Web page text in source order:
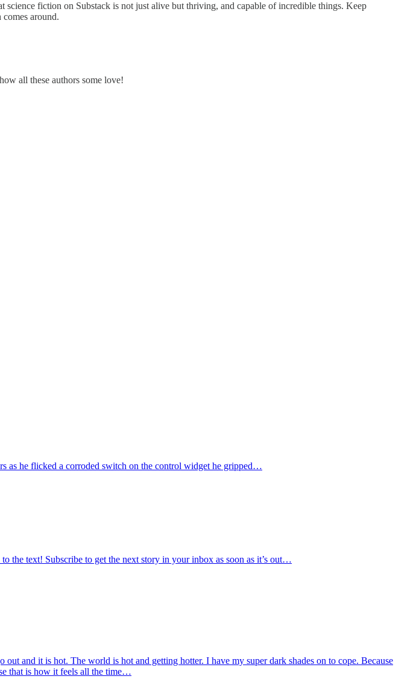
fiction on Substack is not just alive but thriving, and capable of incredible things. Keep
around.
all these authors some love!
as he flicked a corroded switch on the control widget he gripped…
the text! Subscribe to get the next story in your inbox as soon as it’s out…
and it is hot. The world is hot and getting hotter. I have my super dark shades on to cope. Because
that is how it feels all the time…